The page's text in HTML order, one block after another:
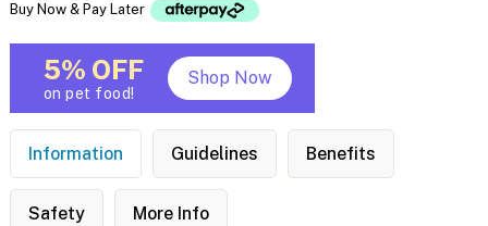
Buy Now & Pay Later
5% OFF
on pet food!
Shop Now
Information Guidelines Benefits
Safety More Info